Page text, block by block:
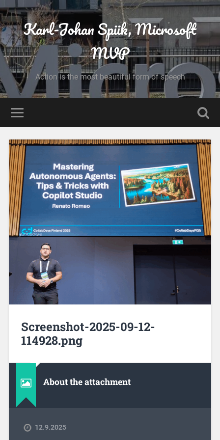
Karl-Johan Spiik, Microsoft
MVP
Action is the most beautiful form of speech
Screenshot-2025-09-12-
114928.png
About the attachment
12.9.2025